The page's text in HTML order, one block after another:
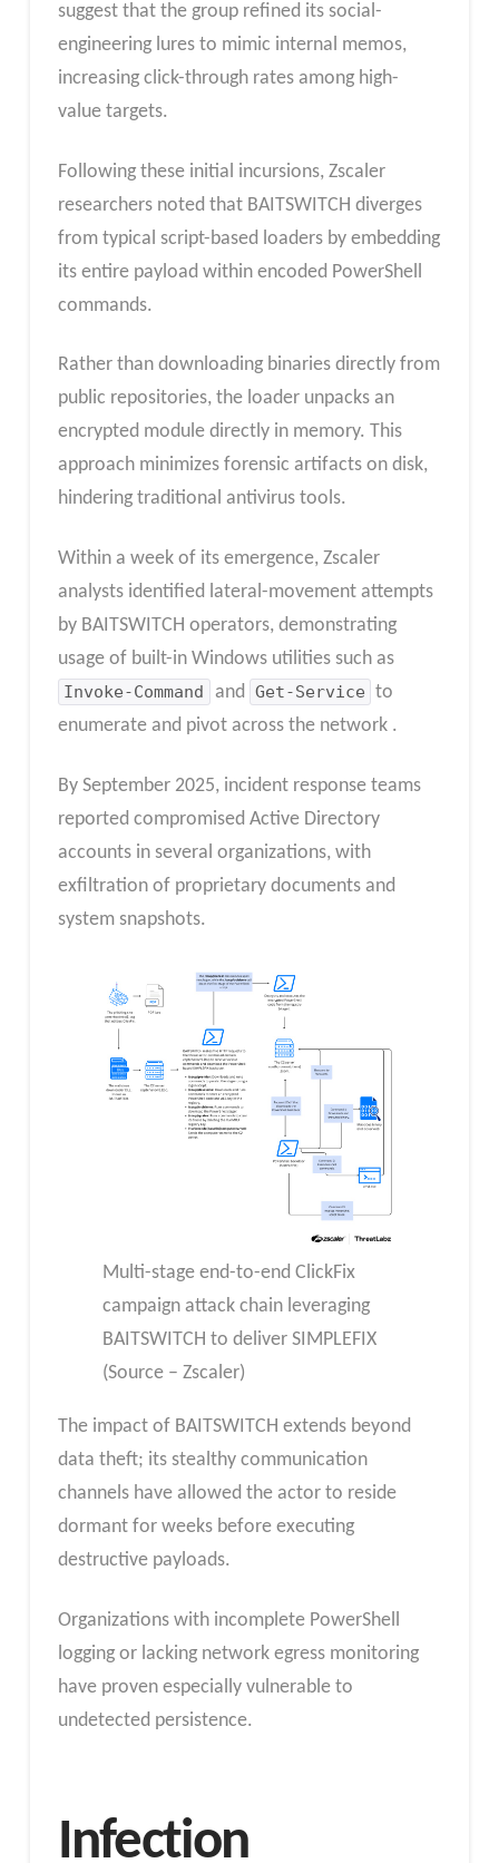
suggest that the group refined its social-
engineering lures to mimic internal memos,
increasing click-through rates among high-
value targets.
Following these initial incursions, Zscaler
researchers noted that BAITSWITCH diverges
from typical script-based loaders by embedding
its entire payload within encoded PowerShell
commands.
Rather than downloading binaries directly from
public repositories, the loader unpacks an
encrypted module directly in memory. This
approach minimizes forensic artifacts on disk,
hindering traditional antivirus tools.
Within a week of its emergence, Zscaler
analysts identified lateral-movement attempts
by BAITSWITCH operators, demonstrating
usage of built-in Windows utilities such as
Invoke-Command and Get-Service to
enumerate and pivot across the network .
By September 2025, incident response teams
reported compromised Active Directory
accounts in several organizations, with
exfiltration of proprietary documents and
system snapshots.
Multi-stage end-to-end ClickFix
campaign attack chain leveraging
BAITSWITCH to deliver SIMPLEFIX
(Source – Zscaler)
The impact of BAITSWITCH extends beyond
data theft; its stealthy communication
channels have allowed the actor to reside
dormant for weeks before executing
destructive payloads.
Organizations with incomplete PowerShell
logging or lacking network egress monitoring
have proven especially vulnerable to
undetected persistence.
Infection